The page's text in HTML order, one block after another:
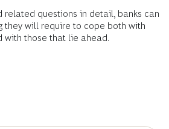
related questions in detail, banks can
they will require to cope both with
with those that lie ahead.